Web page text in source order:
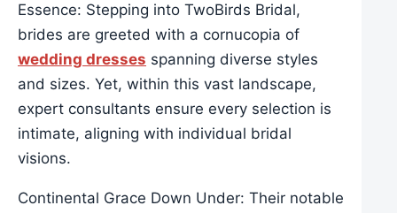
Essence: Stepping into TwoBirds Bridal,
brides are greeted with a cornucopia of
wedding dresses spanning diverse styles
and sizes. Yet, within this vast landscape,
expert consultants ensure every selection is
intimate, aligning with individual bridal
visions.
Continental Grace Down Under: Their notable